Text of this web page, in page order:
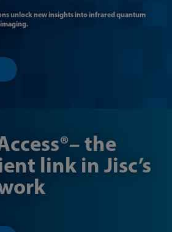
unlock new insights into infrared quantum
the
link in Jisc’s